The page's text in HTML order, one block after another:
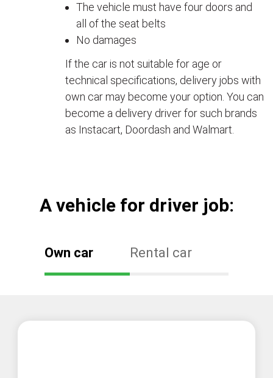
The vehicle must have four doors and
all of the seat belts
No damages
If the car is not suitable for age or
technical specifications, delivery jobs with
own car may become your option. You can
become a delivery driver for such brands
as Instacart, Doordash and Walmart.
А vehicle for driver job:
Own car Rental car